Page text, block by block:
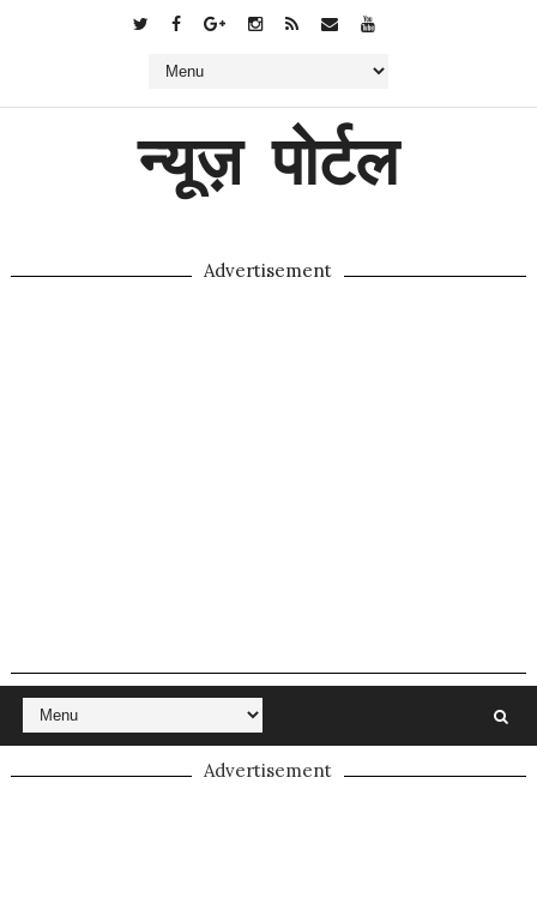
न्यूज़ पोर्टल
Advertisement
Advertisement